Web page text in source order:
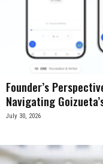
Founder’s
Navigating
July 30, 2026